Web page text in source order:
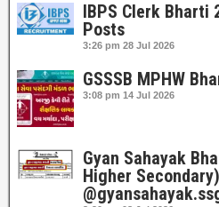
IBPS Clerk Bharti
Posts
3:26 pm 28 Jul 2026
GSSSB MPHW
3:08 pm 14 Jul 2026
Gyan Sahayak
Higher Secondary)